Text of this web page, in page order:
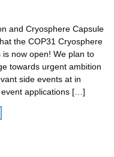
and Cryosphere Capsule
the COP31 Cryosphere
now open! We plan to
towards urgent ambition
side events at in
applications […]